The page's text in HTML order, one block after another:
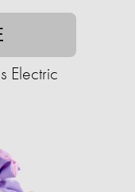
Electric